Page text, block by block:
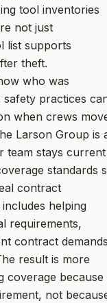
tool inventories
not just
list supports
theft.
who was
practices
when crews
Larson Group is
team stays current
standards
contract
helping
requirements,
contract
result is more
coverage because
not